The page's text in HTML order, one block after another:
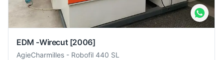
EDM -Wirecut [2006]
AgieCharmilles - Robofil 440 SL